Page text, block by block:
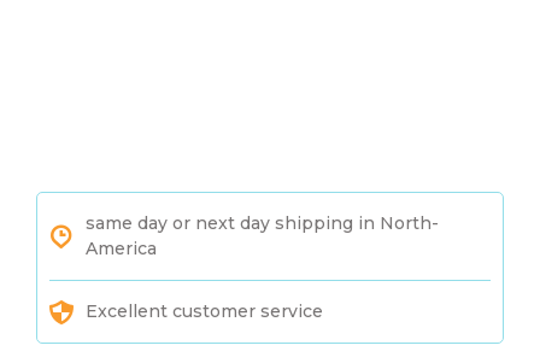
same day or next day shipping in North-
America
Excellent customer service